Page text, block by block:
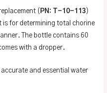
( PN: T-10-113 )
for determining total chorine
The bottle contains 60
with a dropper.
accurate and essential water